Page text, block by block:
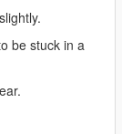
buy-
be stuck in a